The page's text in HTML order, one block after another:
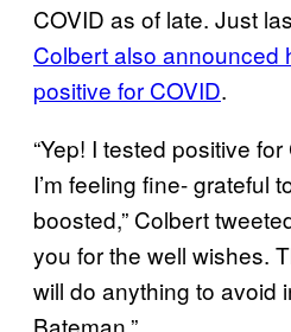
COVID as of late. Just
Colbert also announced
positive for COVID.
“Yep! I tested positive
I’m feeling fine- grateful
boosted,” Colbert
you for the well wishes.
will do anything to avoid
Bateman.”